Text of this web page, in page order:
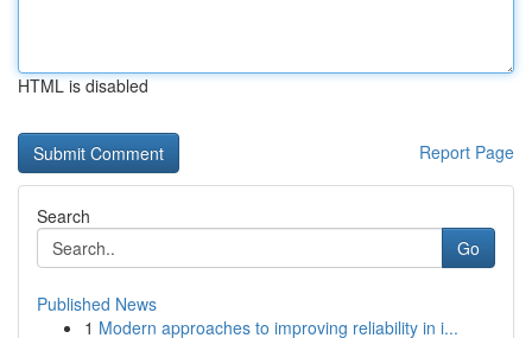
HTML is disabled
Report Page
Search
Go
Published News
1 Modern approaches to improving reliability in i...